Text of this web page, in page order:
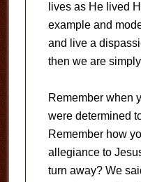
lives as He lived
example and
and live a
then we are
Remember when
were determined
Remember how
allegiance to
turn away? We